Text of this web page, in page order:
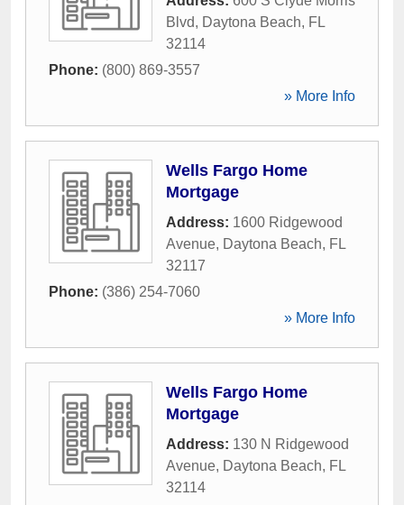
Blvd, Daytona Beach, FL
32114
Phone: (800) 869-3557
» More Info
Wells Fargo Home
Mortgage
Address: 1600 Ridgewood
Avenue, Daytona Beach, FL
32117
Phone: (386) 254-7060
» More Info
Wells Fargo Home
Mortgage
Address: 130 N Ridgewood
Avenue, Daytona Beach, FL
32114